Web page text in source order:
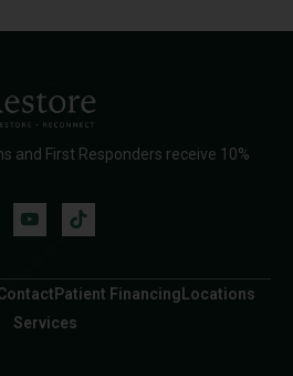
and First Responders receive 10%
Patient Financing Locations
Services